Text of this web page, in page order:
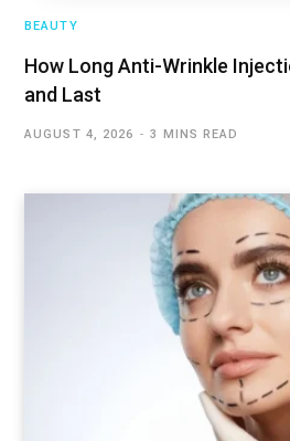
BEAUTY
How Long Anti-Wrinkle
and Last
AUGUST 4, 2026 3 MINS READ